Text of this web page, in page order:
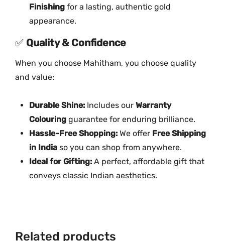
Finishing for a lasting, authentic gold
appearance.
✅ Quality & Confidence
When you choose Mahitham, you choose quality
and value:
Durable Shine: Includes our Warranty
Colouring guarantee for enduring brilliance.
Hassle-Free Shopping: We offer Free Shipping
in India so you can shop from anywhere.
Ideal for Gifting: A perfect, affordable gift that
conveys classic Indian aesthetics.
Related products